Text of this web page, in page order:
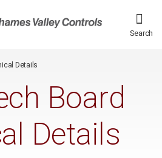
Search
Details
Board
Details